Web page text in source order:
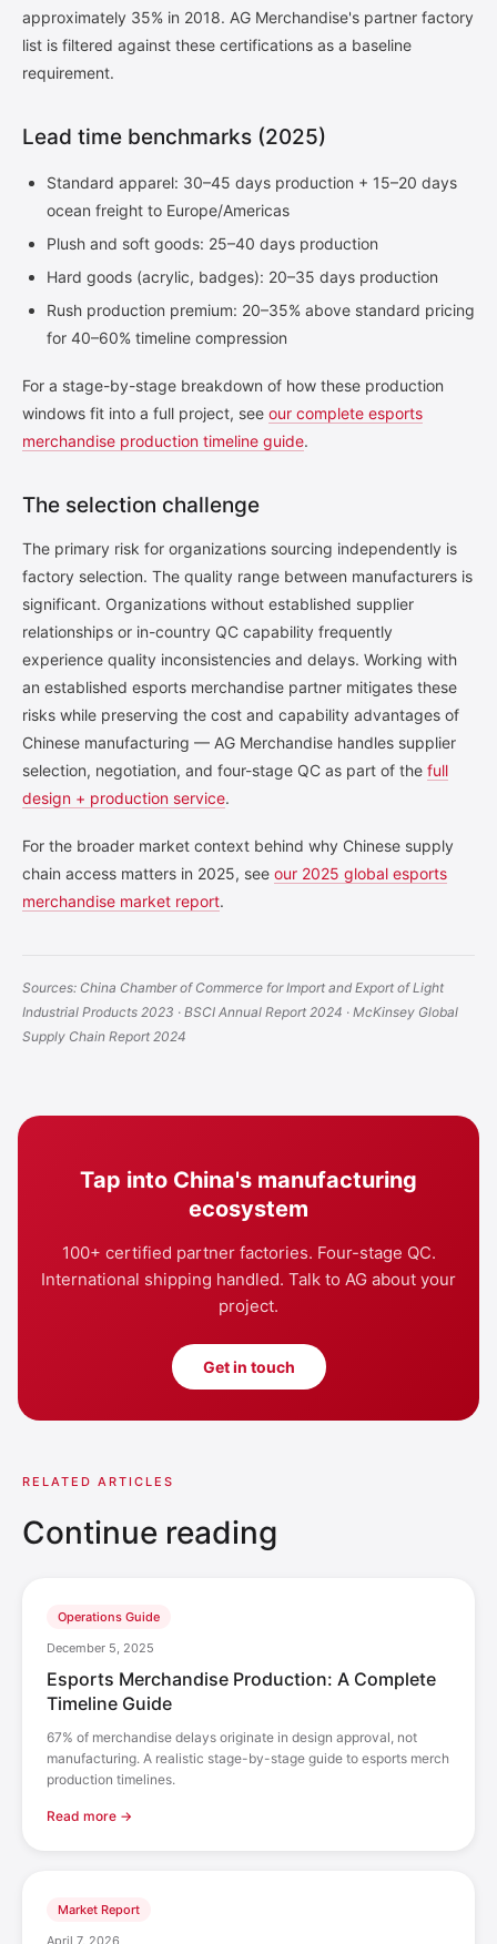
approximately 35% in 2018. AG Merchandise's partner factory
list is filtered against these certifications as a baseline
requirement.
Lead time benchmarks (2025)
Standard apparel: 30–45 days production + 15–20 days
ocean freight to Europe/Americas
Plush and soft goods: 25–40 days production
Hard goods (acrylic, badges): 20–35 days production
Rush production premium: 20–35% above standard pricing
for 40–60% timeline compression
For a stage-by-stage breakdown of how these production
windows fit into a full project, see our complete esports
merchandise production timeline guide.
The selection challenge
The primary risk for organizations sourcing independently is
factory selection. The quality range between manufacturers is
significant. Organizations without established supplier
relationships or in-country QC capability frequently
experience quality inconsistencies and delays. Working with
an established esports merchandise partner mitigates these
risks while preserving the cost and capability advantages of
Chinese manufacturing — AG Merchandise handles supplier
selection, negotiation, and four-stage QC as part of the full
design + production service.
For the broader market context behind why Chinese supply
chain access matters in 2025, see our 2025 global esports
merchandise market report.
Sources: China Chamber of Commerce for Import and Export of Light
Industrial Products 2023 · BSCI Annual Report 2024 · McKinsey Global
Supply Chain Report 2024
Tap into China's manufacturing
ecosystem
100+ certified partner factories. Four-stage QC.
International shipping handled. Talk to AG about your
project.
Get in touch
RELATED ARTICLES
Continue reading
Operations Guide
December 5, 2025
Esports Merchandise Production: A Complete
Timeline Guide
67% of merchandise delays originate in design approval, not
manufacturing. A realistic stage-by-stage guide to esports merch
production timelines.
Read more →
Market Report
April 7, 2026